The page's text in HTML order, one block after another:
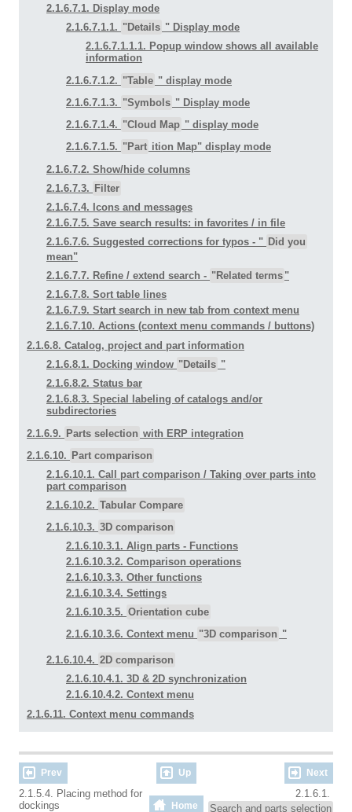
2.1.6.7.1. Display mode
2.1.6.7.1.1. "Details " Display mode
2.1.6.7.1.1.1. Popup window shows all available
information
2.1.6.7.1.2. "Table " display mode
2.1.6.7.1.3. "Symbols " Display mode
2.1.6.7.1.4. "Cloud Map " display mode
2.1.6.7.1.5. "Part ition Map" display mode
2.1.6.7.2. Show/hide columns
2.1.6.7.3. Filter
2.1.6.7.4. Icons and messages
2.1.6.7.5. Save search results: in favorites / in file
2.1.6.7.6. Suggested corrections for typos - " Did you
mean"
2.1.6.7.7. Refine / extend search - "Related terms "
2.1.6.7.8. Sort table lines
2.1.6.7.9. Start search in new tab from context menu
2.1.6.7.10. Actions (context menu commands / buttons)
2.1.6.8. Catalog, project and part information
2.1.6.8.1. Docking window "Details "
2.1.6.8.2. Status bar
2.1.6.8.3. Special labeling of catalogs and/or
subdirectories
2.1.6.9. Parts selection with ERP integration
2.1.6.10. Part comparison
2.1.6.10.1. Call part comparison / Taking over parts into
part comparison
2.1.6.10.2. Tabular Compare
2.1.6.10.3. 3D comparison
2.1.6.10.3.1. Align parts - Functions
2.1.6.10.3.2. Comparison operations
2.1.6.10.3.3. Other functions
2.1.6.10.3.4. Settings
2.1.6.10.3.5. Orientation cube
2.1.6.10.3.6. Context menu "3D comparison "
2.1.6.10.4. 2D comparison
2.1.6.10.4.1. 3D & 2D synchronization
2.1.6.10.4.2. Context menu
2.1.6.11. Context menu commands
Prev Up Next
2.1.5.4. Placing method for
dockings
Home
2.1.6.1.
Search and parts selection